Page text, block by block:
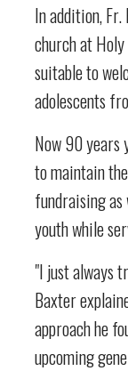
In addition,
church at
suitable to
adolescents
Now 90 years
to maintain
fundraising
youth while
"I just always
Baxter
approach he
upcoming